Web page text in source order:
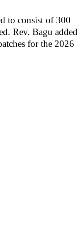
to consist of 300
Rev. Bagu added
for the 2026